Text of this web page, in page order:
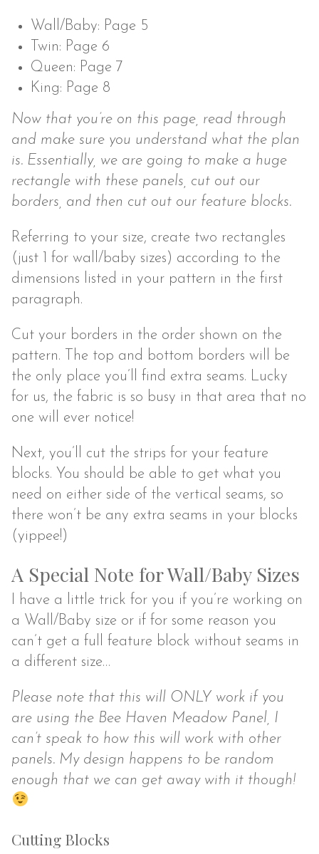
Wall/Baby: Page 5
Twin: Page 6
Queen: Page 7
King: Page 8
Now that you’re on this page, read through
and make sure you understand what the plan
is. Essentially, we are going to make a huge
rectangle with these panels, cut out our
borders, and then cut out our feature blocks.
Referring to your size, create two rectangles
(just 1 for wall/baby sizes) according to the
dimensions listed in your pattern in the first
paragraph.
Cut your borders in the order shown on the
pattern. The top and bottom borders will be
the only place you’ll find extra seams. Lucky
for us, the fabric is so busy in that area that no
one will ever notice!
Next, you’ll cut the strips for your feature
blocks. You should be able to get what you
need on either side of the vertical seams, so
there won’t be any extra seams in your blocks
(yippee!)
A Special Note for Wall/Baby Sizes
I have a little trick for you if you’re working on
a Wall/Baby size or if for some reason you
can’t get a full feature block without seams in
a different size…
Please note that this will ONLY work if you
are using the Bee Haven Meadow Panel, I
can’t speak to how this will work with other
panels. My design happens to be random
enough that we can get away with it though!
Cutting Blocks